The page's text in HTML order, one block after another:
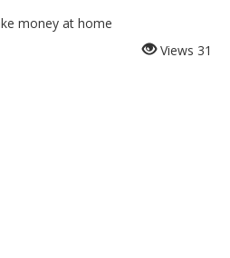
money at home
Views 31